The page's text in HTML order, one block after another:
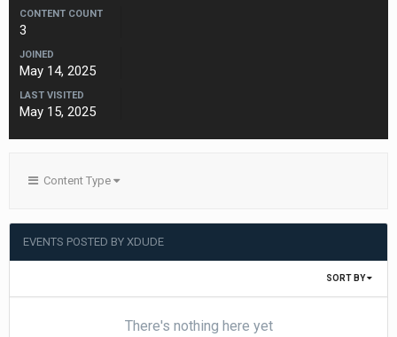
CONTENT COUNT
3
JOINED
May 14, 2025
LAST VISITED
May 15, 2025
Content Type
EVENTS POSTED BY XDUDE
SORT BY
There's nothing here yet